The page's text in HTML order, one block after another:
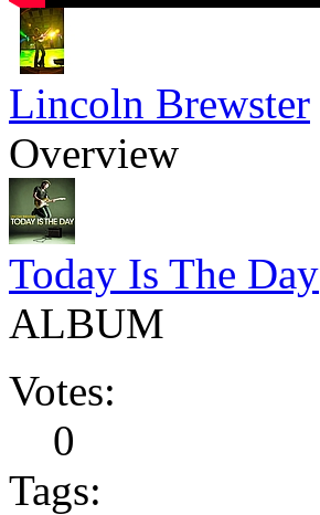
Lincoln Brewster
Overview
Today Is The Day
ALBUM
Votes:
0
Tags: